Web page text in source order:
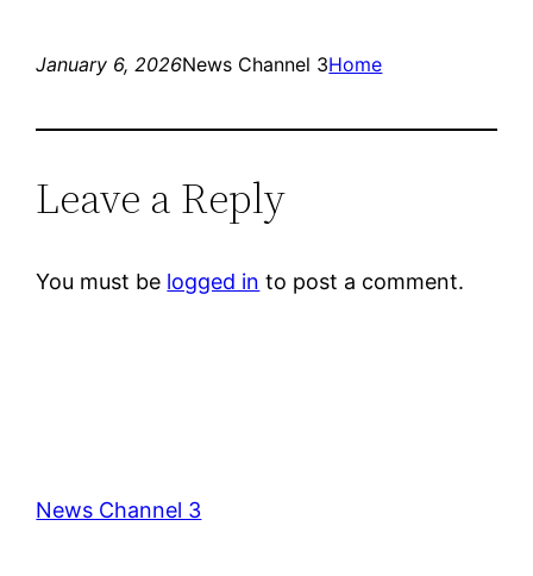
January 6, 2026News Channel 3Home
Leave a Reply
You must be logged in to post a comment.
News Channel 3